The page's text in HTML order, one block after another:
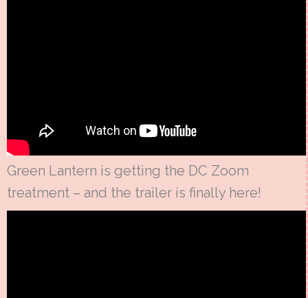
Green Lantern is getting the DC Zoom
treatment – and the trailer is finally here!